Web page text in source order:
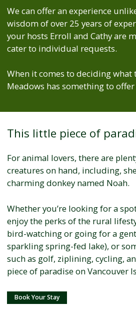
We can offer an experience
wisdom of over 25 years of
your hosts Erroll and Cathy are
cater to individual requests.
When it comes to deciding what
Meadows has something to offer
This little piece of
For animal lovers, there are
creatures on hand, including,
charming donkey named Noah.
Whether you’re looking for a
enjoy the perks of the rural
bird-watching or going for a
sparkling spring-fed lake), or
such as golf, ziplining, cycling,
piece of paradise on Vancouver
Book Your Stay